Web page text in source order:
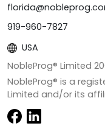
919-960-7827
USA
NobleProg® Limited
NobleProg® is a
Limited and/or its